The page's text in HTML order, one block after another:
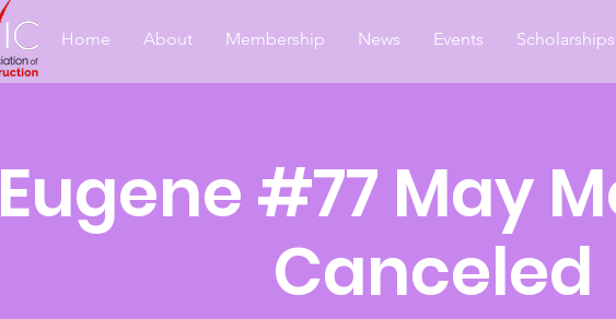
Home About Membership News Events
Eugene #77 May
Canceled